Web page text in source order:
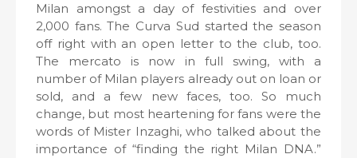
Milan amongst a day of festivities and over
2,000 fans. The Curva Sud started the season
off right with an open letter to the club, too.
The mercato is now in full swing, with a
number of Milan players already out on loan or
sold, and a few new faces, too. So much
change, but most heartening for fans were the
words of Mister Inzaghi, who talked about the
importance of “finding the right Milan DNA.”